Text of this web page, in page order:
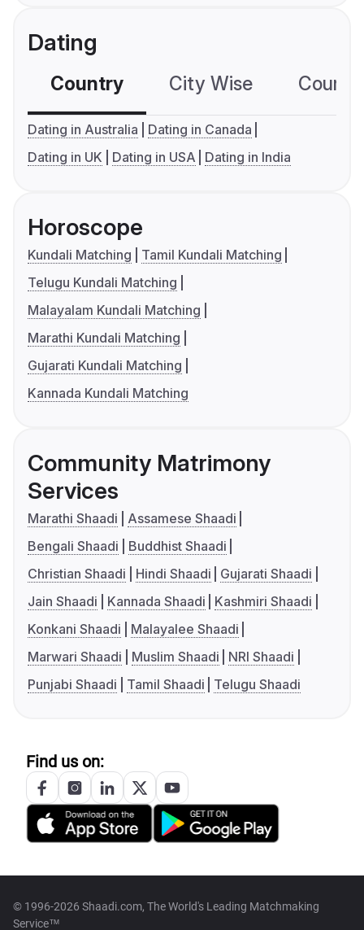
Dating
Country City Wise
Dating in Australia
Dating in Canada
Dating in UK
Dating in USA Dating in India
Horoscope
Kundali Matching
Tamil Kundali Matching
Telugu Kundali Matching
Malayalam Kundali Matching
Marathi Kundali Matching
Gujarati Kundali Matching
Kannada Kundali Matching
Community Matrimony
Services
Marathi Shaadi
Assamese Shaadi
Bengali Shaadi
Buddhist Shaadi
Christian Shaadi
Hindi Shaadi
Gujarati Shaadi
Jain Shaadi
Kannada Shaadi
Kashmiri Shaadi
Konkani Shaadi
Malayalee Shaadi
Marwari Shaadi
Muslim Shaadi
NRI Shaadi
Punjabi Shaadi
Tamil Shaadi Telugu Shaadi
Find us on:
© 1996-2026 Shaadi.com, The World's Leading Matchmaking
Service™